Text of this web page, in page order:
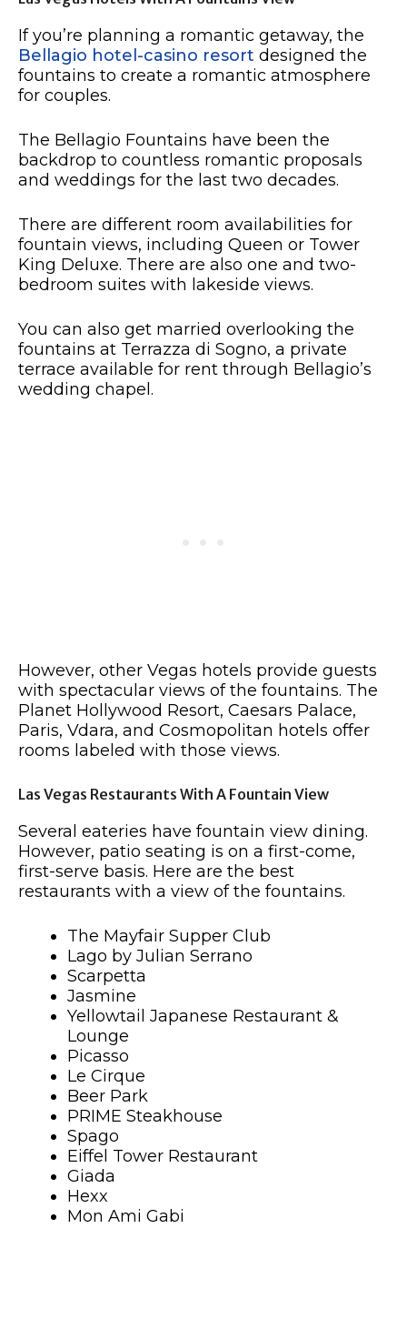
If you’re planning a romantic getaway, the
Bellagio hotel-casino resort designed the
fountains to create a romantic atmosphere
for couples.
The Bellagio Fountains have been the
backdrop to countless romantic proposals
and weddings for the last two decades.
There are different room availabilities for
fountain views, including Queen or Tower
King Deluxe. There are also one and two-
bedroom suites with lakeside views.
You can also get married overlooking the
fountains at Terrazza di Sogno, a private
terrace available for rent through Bellagio’s
wedding chapel.
However, other Vegas hotels provide guests
with spectacular views of the fountains. The
Planet Hollywood Resort, Caesars Palace,
Paris, Vdara, and Cosmopolitan hotels offer
rooms labeled with those views.
Las Vegas Restaurants With A Fountain View
Several eateries have fountain view dining.
However, patio seating is on a first-come,
first-serve basis. Here are the best
restaurants with a view of the fountains.
The Mayfair Supper Club
Lago by Julian Serrano
Scarpetta
Jasmine
Yellowtail Japanese Restaurant &
Lounge
Picasso
Le Cirque
Beer Park
PRIME Steakhouse
Spago
Eiffel Tower Restaurant
Giada
Hexx
Mon Ami Gabi